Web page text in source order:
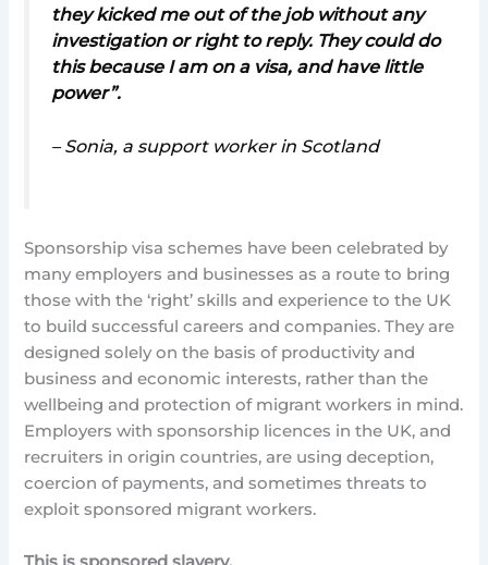
they kicked me out of the job without any
investigation or right to reply. They could do
this because I am on a visa, and have little
power”.
– Sonia, a support worker in Scotland
Sponsorship visa schemes have been celebrated by
many employers and businesses as a route to bring
those with the ‘right’ skills and experience to the UK
to build successful careers and companies. They are
designed solely on the basis of productivity and
business and economic interests, rather than the
wellbeing and protection of migrant workers in mind.
Employers with sponsorship licences in the UK, and
recruiters in origin countries, are using deception,
coercion of payments, and sometimes threats to
exploit sponsored migrant workers.